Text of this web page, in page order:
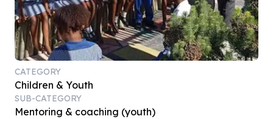
CATEGORY
Children & Youth
SUB-CATEGORY
Mentoring & coaching (youth)